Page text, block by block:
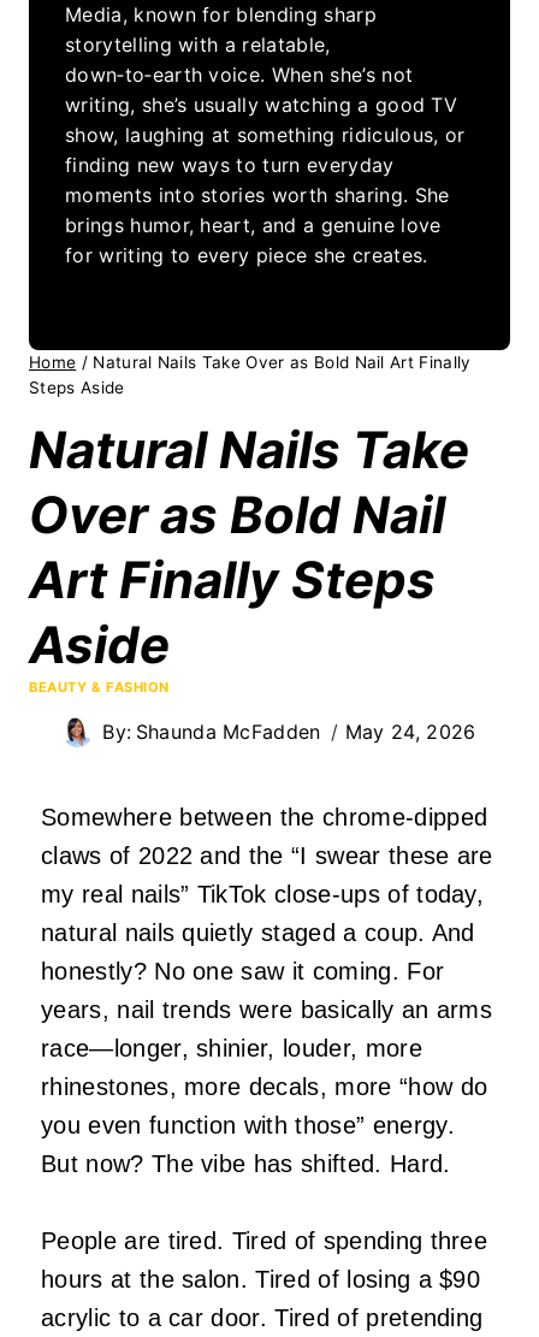
Media, known for blending sharp
storytelling with a relatable,
down‑to‑earth voice. When she’s not
writing, she’s usually watching a good TV
show, laughing at something ridiculous, or
finding new ways to turn everyday
moments into stories worth sharing. She
brings humor, heart, and a genuine love
for writing to every piece she creates.
Home / Natural Nails Take Over as Bold Nail Art Finally
Steps Aside
Natural Nails Take
Over as Bold Nail
Art Finally Steps
Aside
BEAUTY & FASHION
By: Shaunda McFadden May 24, 2026
Somewhere between the chrome‑dipped
claws of 2022 and the “I swear these are
my real nails” TikTok close‑ups of today,
natural nails quietly staged a coup. And
honestly? No one saw it coming. For
years, nail trends were basically an arms
race—longer, shinier, louder, more
rhinestones, more decals, more “how do
you even function with those” energy.
But now? The vibe has shifted. Hard.
People are tired. Tired of spending three
hours at the salon. Tired of losing a $90
acrylic to a car door. Tired of pretending